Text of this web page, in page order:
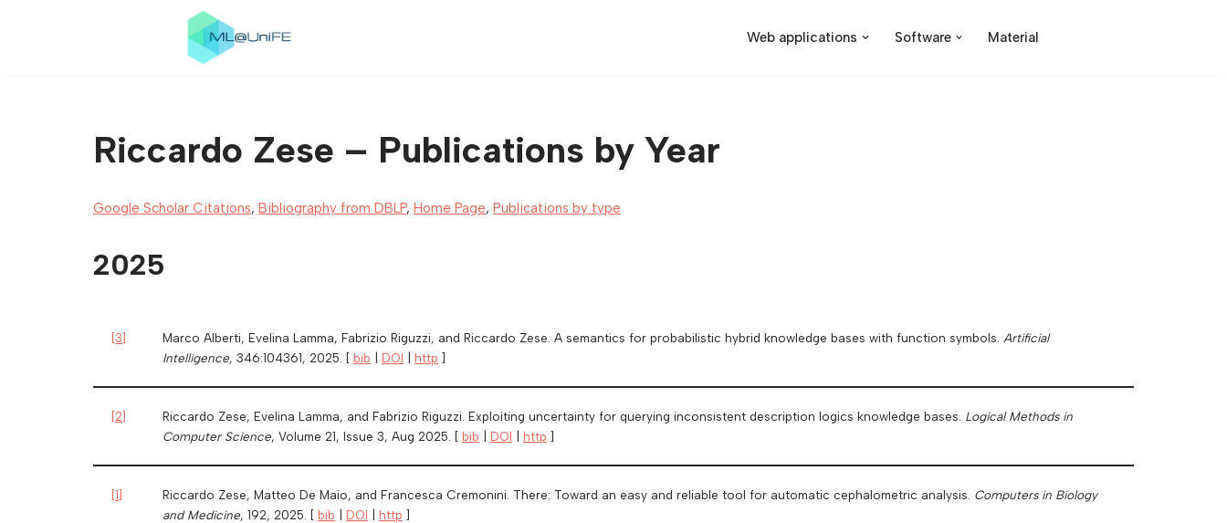
Web applications Software Material
Riccardo Zese – Publications by Year
Google Scholar Citations, Bibliography from DBLP, Home Page, Publications by type
2025
[3] Marco Alberti, Evelina Lamma, Fabrizio Riguzzi, and Riccardo Zese. A semantics for probabilistic hybrid knowledge bases with function symbols. Artificial
Intelligence, 346:104361, 2025. [ bib DOI http ]
[2] Riccardo Zese, Evelina Lamma, and Fabrizio Riguzzi. Exploiting uncertainty for querying inconsistent description logics knowledge bases. Logical Methods in
Computer Science, Volume 21, Issue 3, Aug 2025. [ bib DOI http ]
[1] Riccardo Zese, Matteo De Maio, and Francesca Cremonini. There: Toward an easy and reliable tool for automatic cephalometric analysis. Computers in Biology
and Medicine, 192, 2025. [ bib DOI http ]